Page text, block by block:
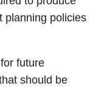
planning policies
future
should be